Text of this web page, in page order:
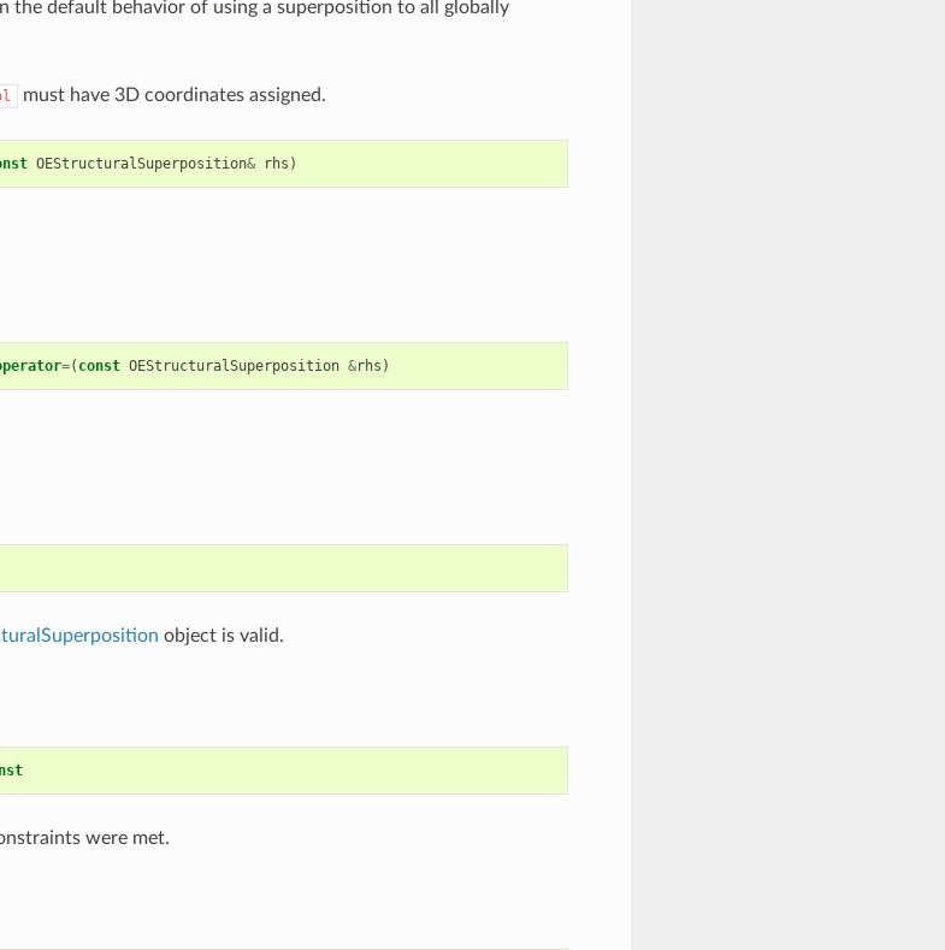
the default behavior of using a superposition to all globally
must have 3D coordinates assigned.
OEStructuralSuperposition& rhs )
=( const OEStructuralSuperposition &rhs )
object is valid.
were met.